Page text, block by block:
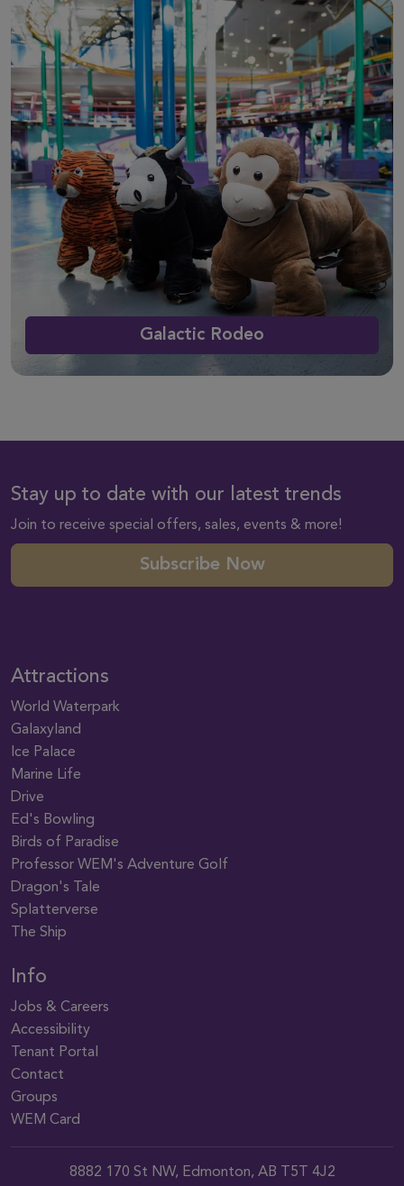
Galactic Rodeo
Stay up to date with our latest trends
Join to receive special offers, sales, events & more!
Subscribe Now
Attractions
World Waterpark
Galaxyland
Ice Palace
Marine Life
Drive
Ed's Bowling
Birds of Paradise
Professor WEM's Adventure Golf
Dragon's Tale
Splatterverse
The Ship
Info
Jobs & Careers
Accessibility
Tenant Portal
Contact
Groups
WEM Card
8882 170 St NW, Edmonton, AB T5T 4J2